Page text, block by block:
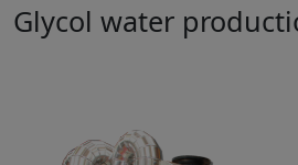
Glycol water